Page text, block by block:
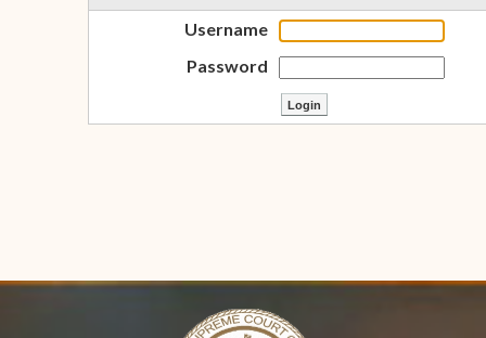
Username
Password